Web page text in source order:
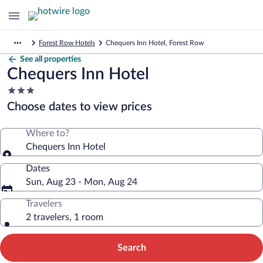
Forest Row Hotels Chequers Inn Hotel, Forest Row
See all properties
Chequers Inn Hotel
3.0
star
property
Choose dates to view prices
Where to?
Chequers Inn Hotel
Dates
Sun, Aug 23 - Mon, Aug 24
Travelers
2 travelers, 1 room
Search